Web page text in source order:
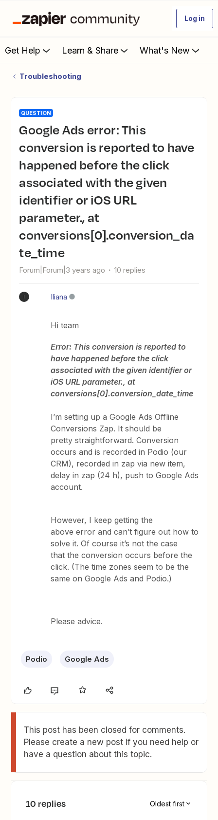
Log in
Get Help Learn & Share What's New
Troubleshooting
QUESTION
Google Ads error: This
conversion is reported to have
happened before the click
associated with the given
identifier or iOS URL
parameter., at
conversions[0].conversion_da
te_time
Forum|Forum|3 years ago 10 replies
Iliana
Hi team
Error: This conversion is reported to
have happened before the click
associated with the given identifier or
iOS URL parameter., at
conversions[0].conversion_date_time
I’m setting up a Google Ads Offline
Conversions Zap. It should be
pretty straightforward. Conversion
occurs and is recorded in Podio (our
CRM), recorded in zap via new item,
delay in zap (24 h), push to Google Ads
account.
However, I keep getting the
above error and can’t figure out how to
solve it. Of course it’s not the case
that the conversion occurs before the
click. (The time zones seem to be the
same on Google Ads and Podio.)
Please advice.
Podio Google Ads
This post has been closed for comments.
Please create a new post if you need help or
have a question about this topic.
10 replies Oldest first